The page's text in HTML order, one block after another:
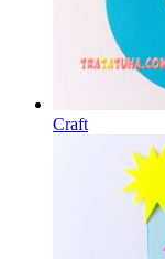
Craft